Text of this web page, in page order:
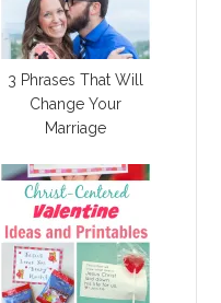
3 Phrases That Will
Change Your
Marriage